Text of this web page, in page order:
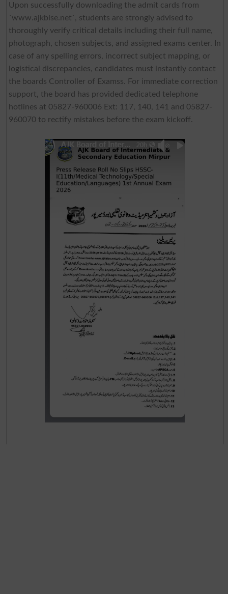
Upon successfully downloading the admit cards from
`www.ajkbise.net`, students are strongly advised to
thoroughly verify critical details including their full name,
photograph, chosen subjects, and assigned exams center. In
case of any spelling errors, incorrect subject mapping, or
logistical discrepancies, candidates must instantly contact
the boards Controller of Examss. For immediate correction
support, the board has provided dedicated telephone
hotlines at 05827-960006 Ext: 117, 140, 141 and 05827-
960070 to rectify mistakes before the exam kickoff.